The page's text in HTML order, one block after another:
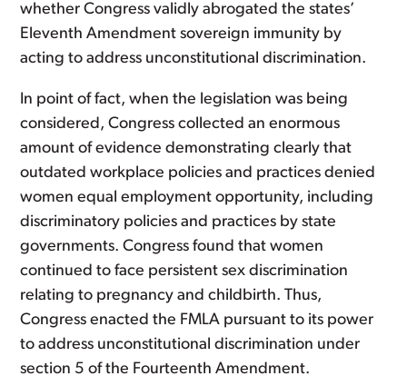
whether Congress validly abrogated the states’
Eleventh Amendment sovereign immunity by
acting to address unconstitutional discrimination.
In point of fact, when the legislation was being
considered, Congress collected an enormous
amount of evidence demonstrating clearly that
outdated workplace policies and practices denied
women equal employment opportunity, including
discriminatory policies and practices by state
governments. Congress found that women
continued to face persistent sex discrimination
relating to pregnancy and childbirth. Thus,
Congress enacted the FMLA pursuant to its power
to address unconstitutional discrimination under
section 5 of the Fourteenth Amendment.